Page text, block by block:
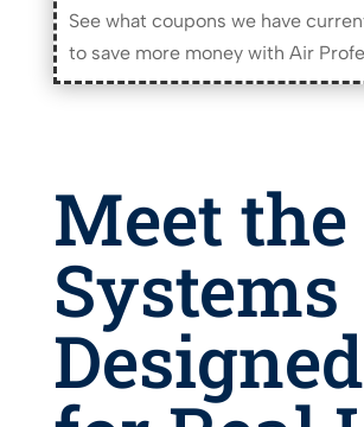
See what coupons we have
to save more money with Air
Meet the
Systems
Designed